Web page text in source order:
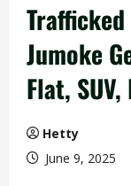
Jumoke
Flat,
Hetty
June 9, 2025